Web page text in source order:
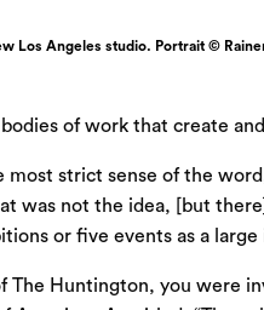
Los Angeles studio. Portrait ©
of work that create
most strict sense of the
was not the idea, [but
or five events as a
The Huntington, you were